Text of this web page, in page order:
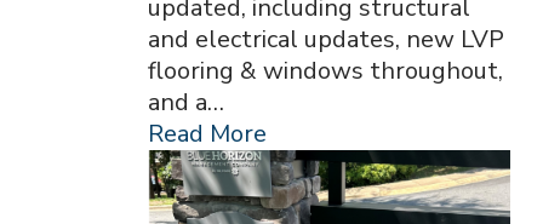
updated, including structural
and electrical updates, new LVP
flooring & windows throughout,
and a…
Read More